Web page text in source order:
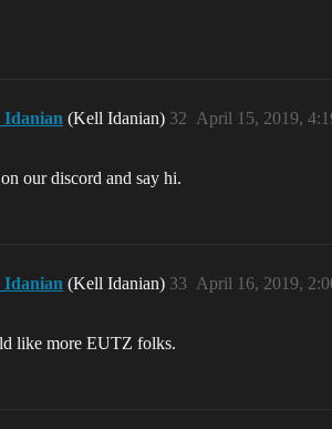
(Kell Idanian) April 15, 2019,
32
our discord and say hi.
(Kell Idanian) April 16, 2019,
33
like more EUTZ folks.